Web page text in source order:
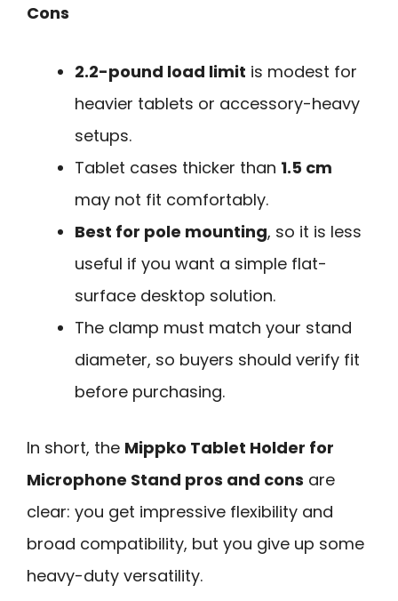
Cons
2.2-pound load limit is modest for
heavier tablets or accessory-heavy
setups.
Tablet cases thicker than 1.5 cm
may not fit comfortably.
Best for pole mounting, so it is less
useful if you want a simple flat-
surface desktop solution.
The clamp must match your stand
diameter, so buyers should verify fit
before purchasing.
In short, the Mippko Tablet Holder for
Microphone Stand pros and cons are
clear: you get impressive flexibility and
broad compatibility, but you give up some
heavy-duty versatility.